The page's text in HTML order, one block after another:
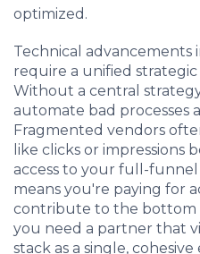
optimized.
Technical advancements
require a unified
Without a central
automate bad processes
Fragmented vendors
like clicks or impressions
access to your full-funnel
means you're paying for
contribute to the bottom
you need a partner that
stack as a single,